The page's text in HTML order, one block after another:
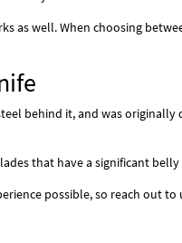
as well. When choosing
behind it, and was
that have a significant
possible, so reach out